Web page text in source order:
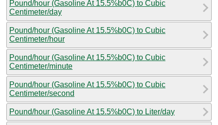
Pound/hour (Gasoline At 15.5%b0C) to Cubic
Centimeter/day
Pound/hour (Gasoline At 15.5%b0C) to Cubic
Centimeter/hour
Pound/hour (Gasoline At 15.5%b0C) to Cubic
Centimeter/minute
Pound/hour (Gasoline At 15.5%b0C) to Cubic
Centimeter/second
Pound/hour (Gasoline At 15.5%b0C) to Liter/day